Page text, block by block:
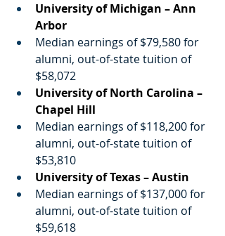
University of Michigan – Ann
Arbor
Median earnings of $79,580 for
alumni, out-of-state tuition of
$58,072
University of North Carolina –
Chapel Hill
Median earnings of $118,200 for
alumni, out-of-state tuition of
$53,810
University of Texas – Austin
Median earnings of $137,000 for
alumni, out-of-state tuition of
$59,618